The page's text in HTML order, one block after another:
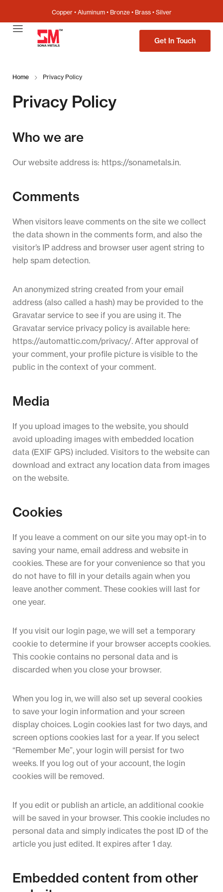
Copper • Aluminum • Bronze • Brass • Silver
Get In Touch
Home Privacy Policy
Privacy Policy
Who we are
Our website address is: https://sonametals.in.
Comments
When visitors leave comments on the site we collect
the data shown in the comments form, and also the
visitor’s IP address and browser user agent string to
help spam detection.
An anonymized string created from your email
address (also called a hash) may be provided to the
Gravatar service to see if you are using it. The
Gravatar service privacy policy is available here:
https://automattic.com/privacy/. After approval of
your comment, your profile picture is visible to the
public in the context of your comment.
Media
If you upload images to the website, you should
avoid uploading images with embedded location
data (EXIF GPS) included. Visitors to the website can
download and extract any location data from images
on the website.
Cookies
If you leave a comment on our site you may opt-in to
saving your name, email address and website in
cookies. These are for your convenience so that you
do not have to fill in your details again when you
leave another comment. These cookies will last for
one year.
If you visit our login page, we will set a temporary
cookie to determine if your browser accepts cookies.
This cookie contains no personal data and is
discarded when you close your browser.
When you log in, we will also set up several cookies
to save your login information and your screen
display choices. Login cookies last for two days, and
screen options cookies last for a year. If you select
“Remember Me”, your login will persist for two
weeks. If you log out of your account, the login
cookies will be removed.
If you edit or publish an article, an additional cookie
will be saved in your browser. This cookie includes no
personal data and simply indicates the post ID of the
article you just edited. It expires after 1 day.
Embedded content from other